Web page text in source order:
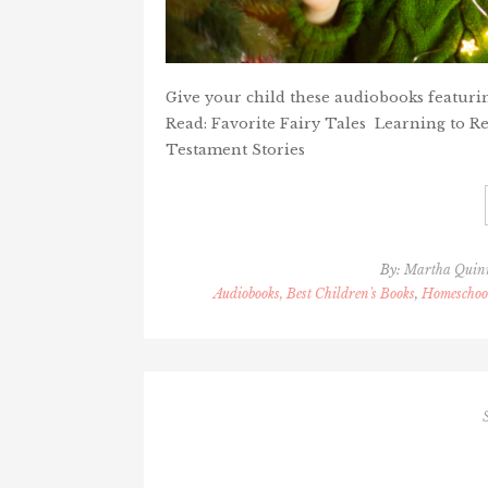
Give your child these audiobooks
Read: Favorite Fairy Tales Learning to
Testament Stories
By: Martha
Audiobooks, Best Children's Books,